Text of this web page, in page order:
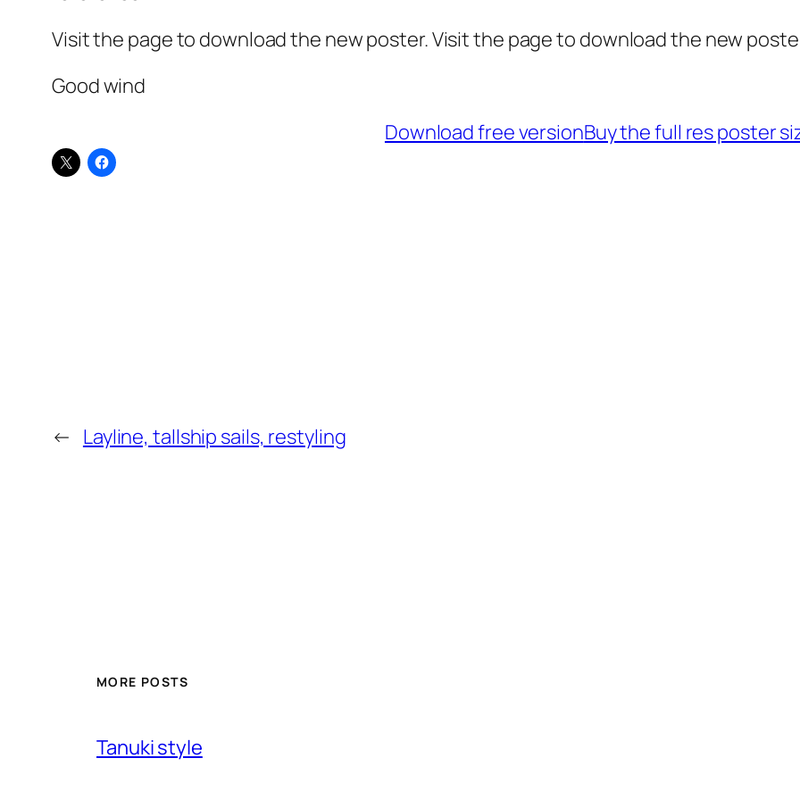
Visit the page to download the new poster. Visit the page to download the new
Good wind
Download free versionBuy the full res poster
← Layline, tallship sails, restyling
MORE POSTS
Tanuki style